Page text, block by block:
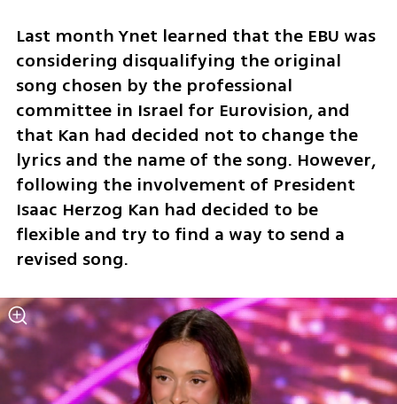
Last month Ynet learned that the EBU was
considering disqualifying the original
song chosen by the professional
committee in Israel for Eurovision, and
that Kan had decided not to change the
lyrics and the name of the song. However,
following the involvement of President
Isaac Herzog Kan had decided to be
flexible and try to find a way to send a
revised song.